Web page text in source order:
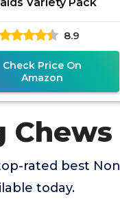
8.9
Check Price On
Amazon
Chews
rated best Non
today.